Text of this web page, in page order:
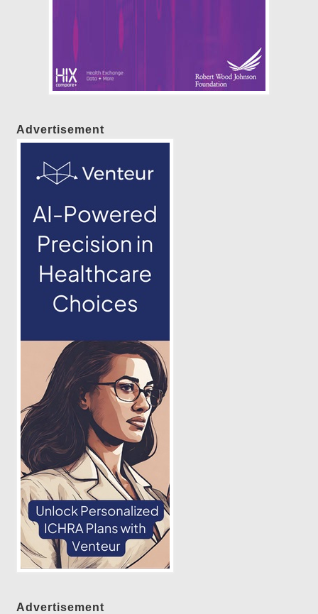
Advertisement
Advertisement